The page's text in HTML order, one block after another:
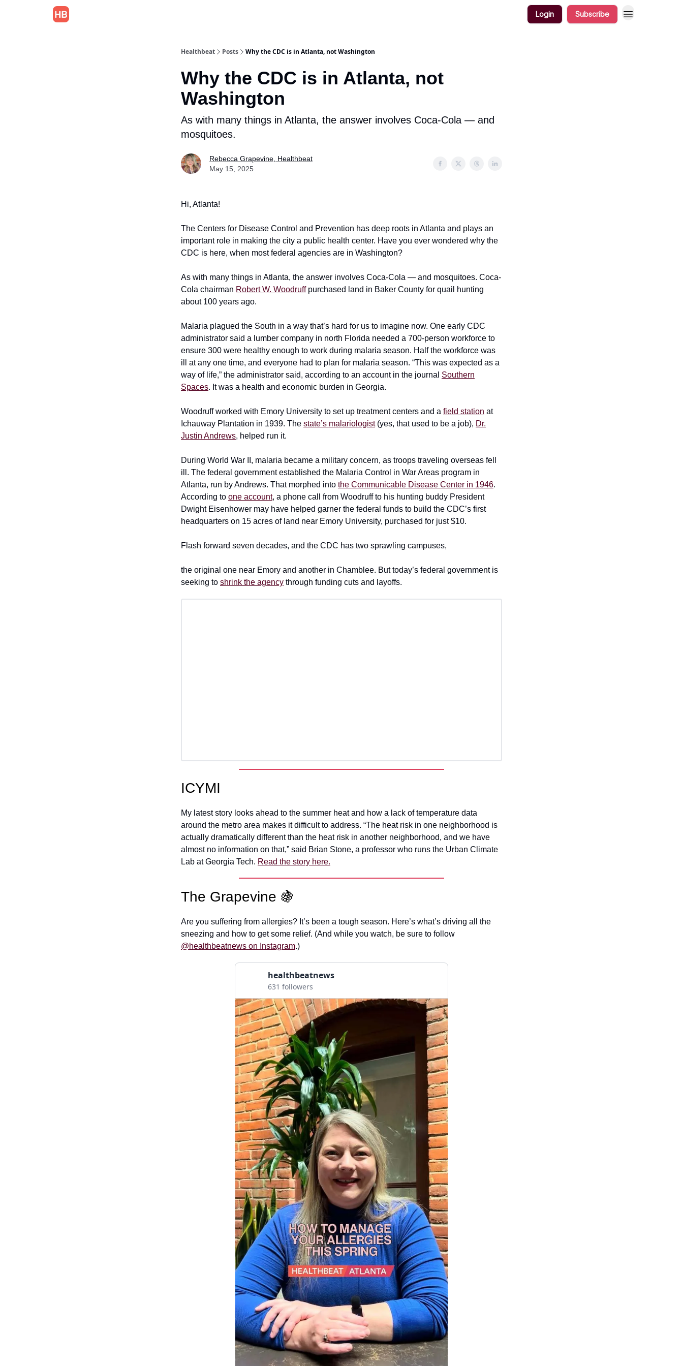
Login Subscribe
Healthbeat Posts Why the CDC is in Atlanta, not Washington
Why the CDC is in Atlanta, not
Washington
As with many things in Atlanta, the answer involves Coca-Cola — and
mosquitoes.
Rebecca Grapevine, Healthbeat
May 15, 2025
Hi, Atlanta!
The Centers for Disease Control and Prevention has deep roots in Atlanta and plays an
important role in making the city a public health center. Have you ever wondered why the
CDC is here, when most federal agencies are in Washington?
As with many things in Atlanta, the answer involves Coca-Cola — and mosquitoes. Coca-
Cola chairman Robert W. Woodruffpurchased land in Baker County for quail hunting
about 100 years ago.
Malaria plagued the South in a way that’s hard for us to imagine now. One early CDC
administrator said a lumber company in north Florida needed a 700-person workforce to
ensure 300 were healthy enough to work during malaria season. Half the workforce was
ill at any one time, and everyone had to plan for malaria season. “This was expected as a
way of life,” the administrator said, according to an account in the journal Southern
Spaces. It was a health and economic burden in Georgia.
Woodruff worked with Emory University to set up treatment centers and a field station at
Ichauway Plantation in 1939. The state’s malariologist(yes, that used to be a job), Dr.
Justin Andrews, helped run it.
During World War II, malaria became a military concern, as troops traveling overseas fell
ill. The federal government established the Malaria Control in War Areas program in
Atlanta, run by Andrews. That morphed into the Communicable Disease Center in 1946.
According to one account, a phone call from Woodruff to his hunting buddy President
Dwight Eisenhower may have helped garner the federal funds to build the CDC’s first
headquarters on 15 acres of land near Emory University, purchased for just $10.
Flash forward seven decades, and the CDC has two sprawling campuses,
the original one near Emory and another in Chamblee. But today’s federal government is
seeking to shrink the agency through funding cuts and layoffs.
ICYMI
My latest story looks ahead to the summer heat and how a lack of temperature data
around the metro area makes it difficult to address. “The heat risk in one neighborhood is
actually dramatically different than the heat risk in another neighborhood, and we have
almost no information on that,” said Brian Stone, a professor who runs the Urban Climate
Lab at Georgia Tech. Read the story here.
The Grapevine 🍇
Are you suffering from allergies? It’s been a tough season. Here’s what’s driving all the
sneezing and how to get some relief. (And while you watch, be sure to follow
@healthbeatnews on Instagram.)
healthbeatnews
631 followers